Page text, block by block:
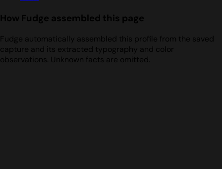
How Fudge assembled this page
Fudge automatically assembled this profile from the saved
capture and its extracted typography and color
observations. Unknown facts are omitted.